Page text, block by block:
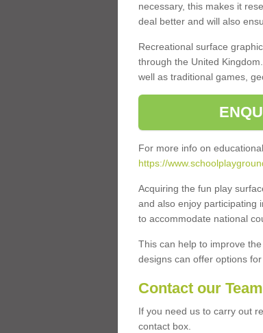
necessary, this makes it
deal better and will also
Recreational surface
through the United
well as traditional games,
For more info on
https://
Acquiring the fun play
and also enjoy participating
to accommodate national
This can help to improve
designs can offer options
Contact our Team
If you need us to carry out
contact box.